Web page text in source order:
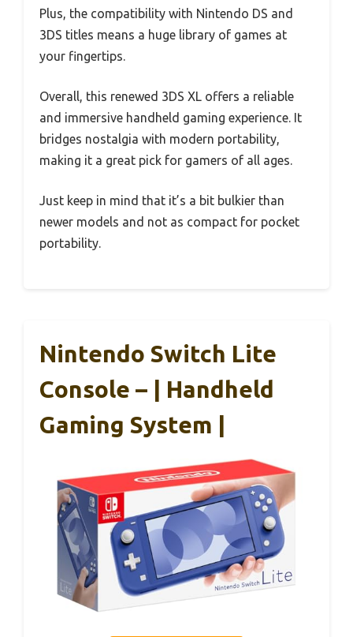
Plus, the compatibility with Nintendo DS and
3DS titles means a huge library of games at
your fingertips.
Overall, this renewed 3DS XL offers a reliable
and immersive handheld gaming experience. It
bridges nostalgia with modern portability,
making it a great pick for gamers of all ages.
Just keep in mind that it’s a bit bulkier than
newer models and not as compact for pocket
portability.
Nintendo Switch Lite
Console – | Handheld
Gaming System |